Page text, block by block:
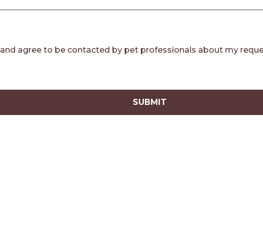
and agree to be contacted by pet professionals about my
SUBMIT